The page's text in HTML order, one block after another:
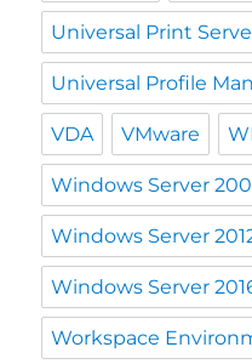
Universal Print
Universal Profile
VDA VMware
Windows Server
Windows Server
Windows Server
Workspace